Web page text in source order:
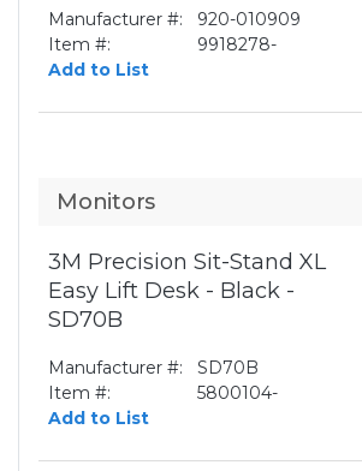
Manufacturer #:
920-010909
Item #:
9918278-
Add to List
Monitors
3M Precision Sit-Stand XL
Easy Lift Desk - Black -
SD70B
Manufacturer #:
SD70B
Item #:
5800104-
Add to List